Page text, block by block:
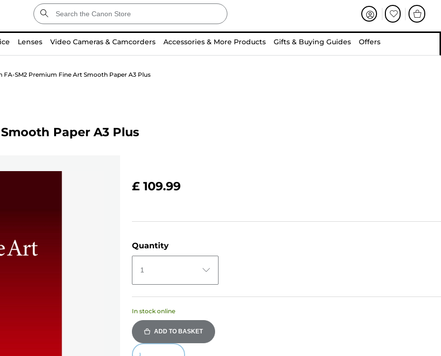
Lenses Video Cameras & Camcorders Accessories & More Products Gifts & Buying Guides Offers
FA-SM2 Premium Fine Art Smooth Paper A3 Plus
Paper A3 Plus
£ 109.99
Quantity
1
In stock online
ADD TO BASKET
Loading...